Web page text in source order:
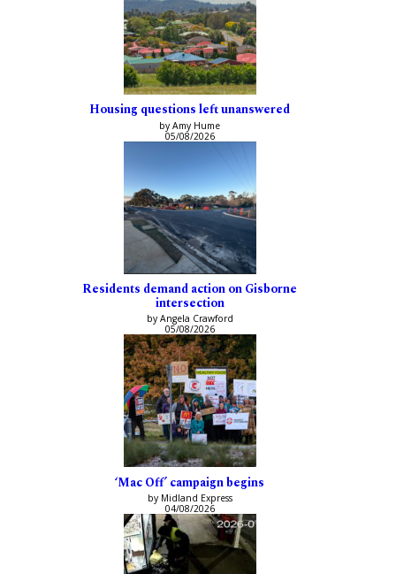
Housing questions left unanswered
by Amy Hume
05/08/2026
Residents demand action on Gisborne
intersection
by Angela Crawford
05/08/2026
‘Mac Off’ campaign begins
by Midland Express
04/08/2026